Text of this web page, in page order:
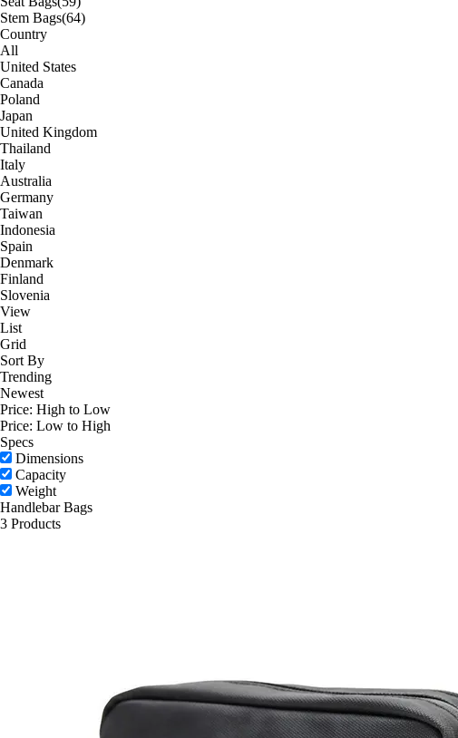
Stem Bags(64)
Country
All
United States
Canada
Poland
Japan
United Kingdom
Thailand
Italy
Australia
Germany
Taiwan
Indonesia
Spain
Denmark
Finland
Slovenia
View
List
Grid
Sort By
Trending
Newest
Price: High to Low
Price: Low to High
Specs
Dimensions
Capacity
Weight
Handlebar Bags
3 Products